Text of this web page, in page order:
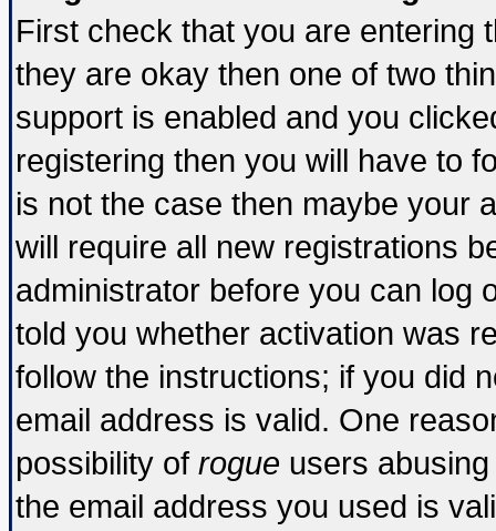
First check that you are entering
they are okay then one of two
support is enabled and you
registering then you will have to
is not the case then maybe your
will require all new registrations
administrator before you can log
told you whether activation was
follow the instructions; if you did
email address is valid. One
possibility of rogue users
the email address you used is